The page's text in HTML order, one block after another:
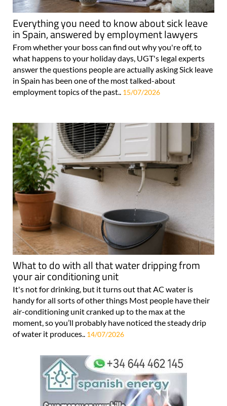
Everything you need to know about sick leave
in Spain, answered by employment lawyers
From whether your boss can find out why you're off, to
what happens to your holiday days, UGT's legal experts
answer the questions people are actually asking Sick leave
in Spain has been one of the most talked-about
employment topics of the past.. 15/07/2026
What to do with all that water dripping from
your air conditioning unit
It's not for drinking, but it turns out that AC water is
handy for all sorts of other things Most people have their
air-conditioning unit cranked up to the max at the
moment, so you’ll probably have noticed the steady drip
of water it produces.. 14/07/2026